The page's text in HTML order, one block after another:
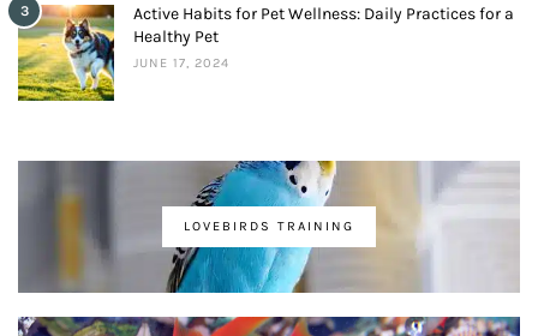
3
Active Habits for Pet Wellness: Daily Practices for a
Healthy Pet
JUNE 17, 2024
LOVEBIRDS TRAINING